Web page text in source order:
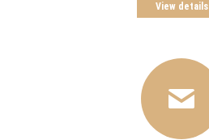
View details